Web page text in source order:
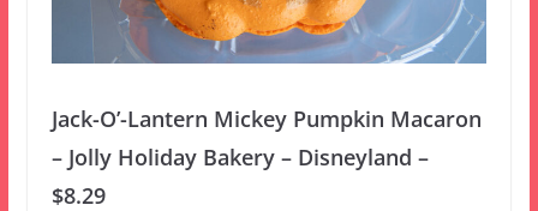
Jack-O’-Lantern Mickey Pumpkin Macaron
– Jolly Holiday Bakery – Disneyland –
$8.29